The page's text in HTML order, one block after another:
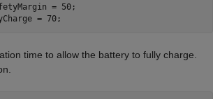
= 50;
= 70;
time to allow the battery to fully charge.